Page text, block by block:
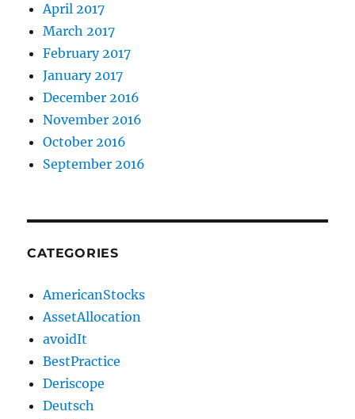
April 2017
March 2017
February 2017
January 2017
December 2016
November 2016
October 2016
September 2016
CATEGORIES
AmericanStocks
AssetAllocation
avoidIt
BestPractice
Deriscope
Deutsch